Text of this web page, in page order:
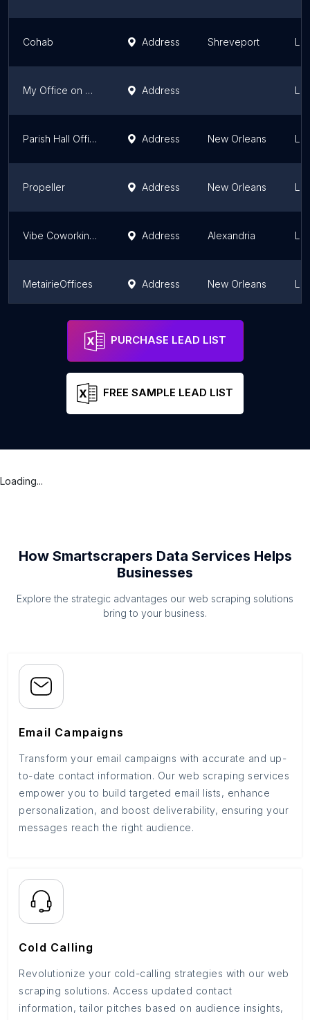
Cohab Address Shreveport
My Office on Morris Address
Parish Hall Offices Address New Orleans
Propeller Address New Orleans
Vibe Coworking Space Address Alexandria
MetairieOffices Address New Orleans
The Warehouse
PURCHASE LEAD LIST
FREE SAMPLE LEAD LIST
Loading...
How Smartscrapers Data Services Helps
Businesses
Explore the strategic advantages our web scraping solutions
bring to your business.
Email Campaigns
Transform your email campaigns with accurate and up-
to-date contact information. Our web scraping services
empower you to build targeted email lists, enhance
personalization, and boost deliverability, ensuring your
messages reach the right audience.
Cold Calling
Revolutionize your cold-calling strategies with our web
scraping solutions. Access updated contact
information, tailor pitches based on audience insights,